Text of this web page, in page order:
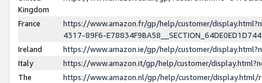
Kingdom
France
https://www.amazon.fr/gp/help/customer/
4317-89F6-
Ireland
https://www.amazon.ie/gp/help/customer/
Italy
https://www.amazon.it/gp/help/customer/
The
https://www.amazon.nl/gp/help/customer/display.html/